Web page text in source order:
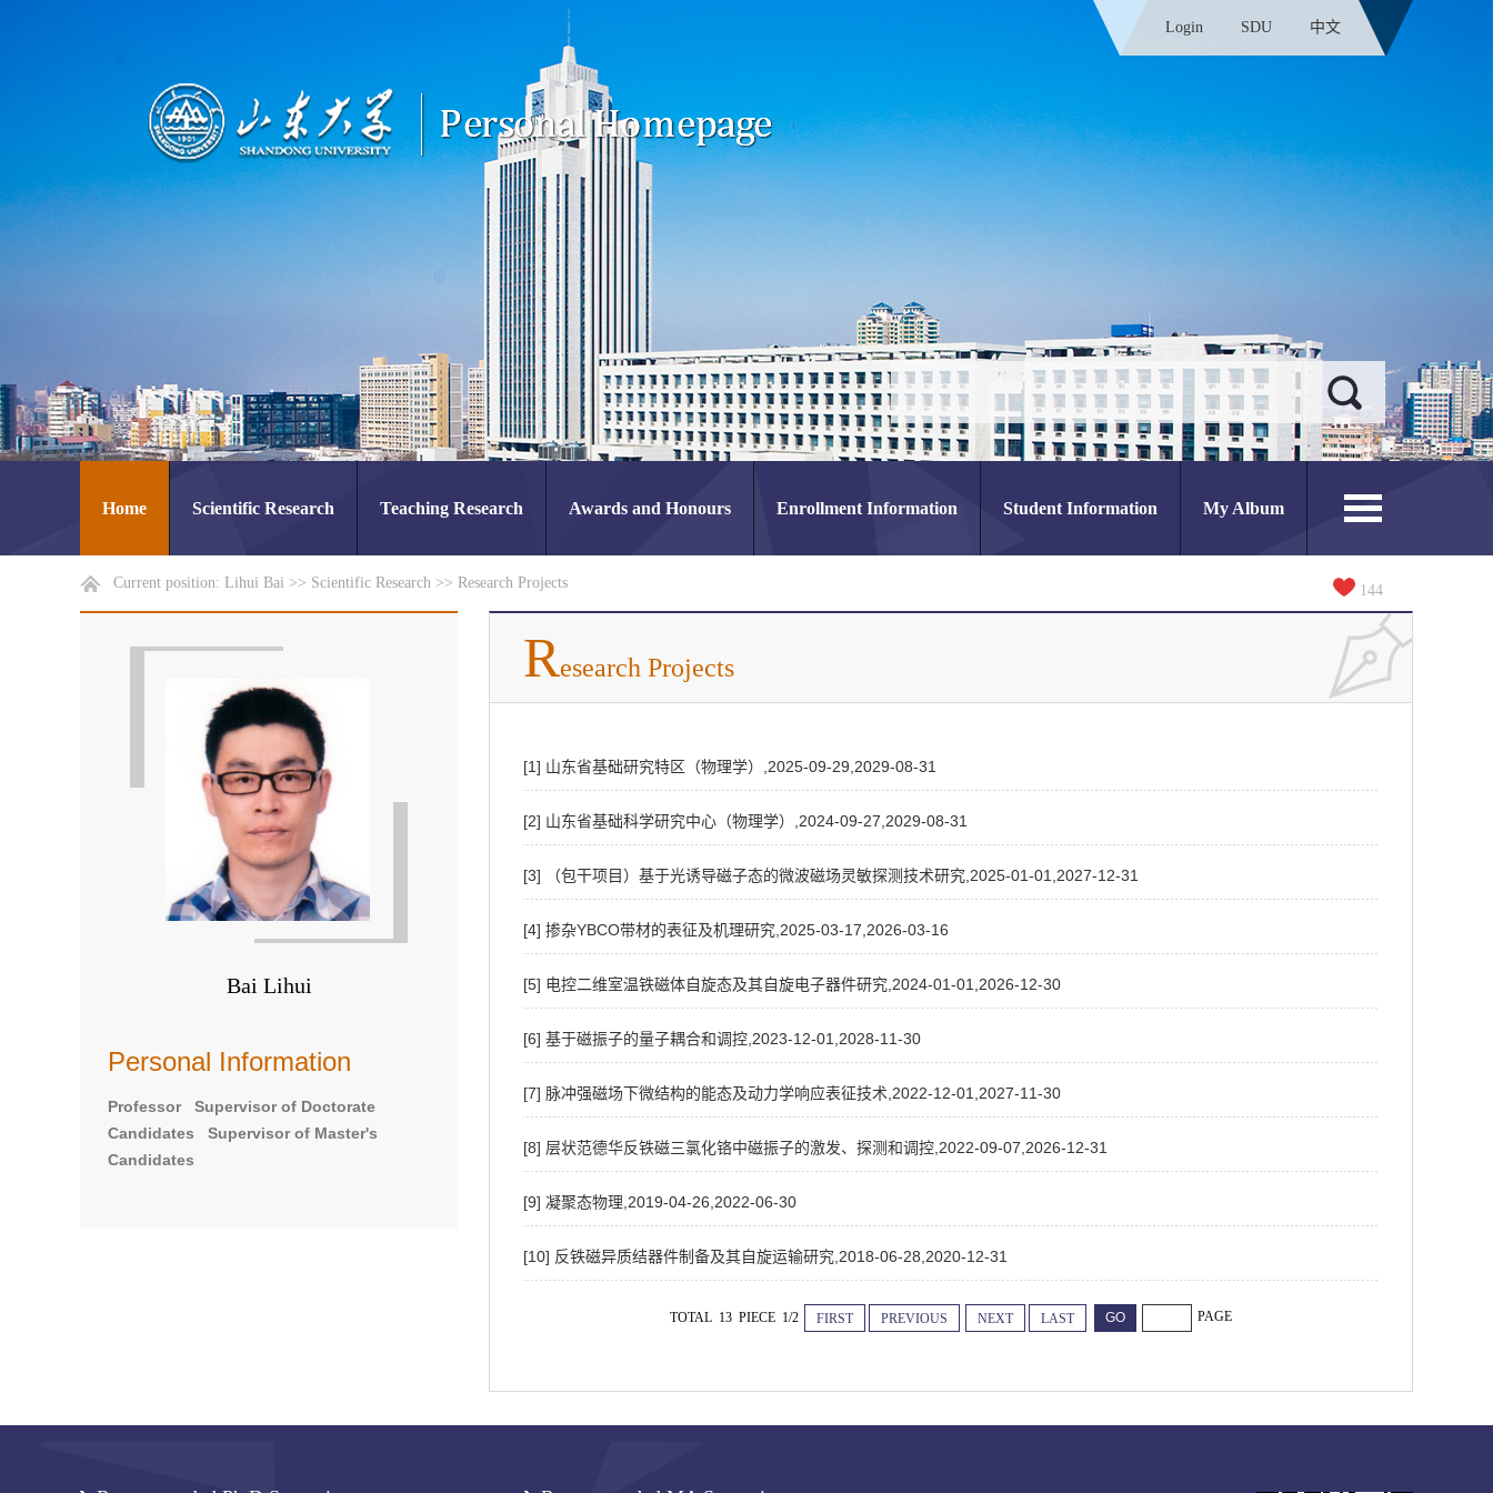
Login SDU 中文
Home Scientific Research Teaching Research Awards and Honours Enrollment Information Student Information My Album
Current position: Lihui Bai >> Scientific Research >> Research Projects 144
Bai Lihui
Personal Information
Professor Supervisor of Doctorate
Candidates Supervisor of Master's
Candidates
Research Projects
[1] 山东省基础研究特区（物理学）,2025-09-29,2029-08-31
[2] 山东省基础科学研究中心（物理学）,2024-09-27,2029-08-31
[3] （包干项目）基于光诱导磁子态的微波磁场灵敏探测技术研究,2025-01-01,2027-12-31
[4] 掺杂YBCO带材的表征及机理研究,2025-03-17,2026-03-16
[5] 电控二维室温铁磁体自旋态及其自旋电子器件研究,2024-01-01,2026-12-30
[6] 基于磁振子的量子耦合和调控,2023-12-01,2028-11-30
[7] 脉冲强磁场下微结构的能态及动力学响应表征技术,2022-12-01,2027-11-30
[8] 层状范德华反铁磁三氯化铬中磁振子的激发、探测和调控,2022-09-07,2026-12-31
[9] 凝聚态物理,2019-04-26,2022-06-30
[10] 反铁磁异质结器件制备及其自旋运输研究,2018-06-28,2020-12-31
TOTAL 13 PIECE 1/2 FIRST PREVIOUS NEXT LAST PAGE